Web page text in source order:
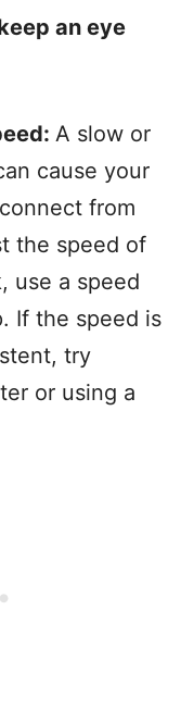
an eye
A slow or
cause your
from
the speed of
use a speed
If the speed is
try
or using a